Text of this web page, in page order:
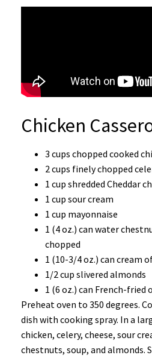
Chicken
3 cups chopped cooked
2 cups finely chopped
1 cup shredded Cheddar
1 cup sour cream
1 cup mayonnaise
1 (4 oz.) can water
chopped
1 (10-3/4 oz.) can cream
1/2 cup slivered almonds
1 (6 oz.) can French-fried
Preheat oven to 350 degrees.
dish with cooking spray. In a
chicken, celery, cheese, sour
chestnuts, soup, and almonds.